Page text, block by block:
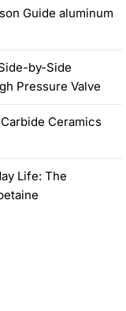
Guide aluminum
by-Side
Pressure Valve
Ceramics
Life: The